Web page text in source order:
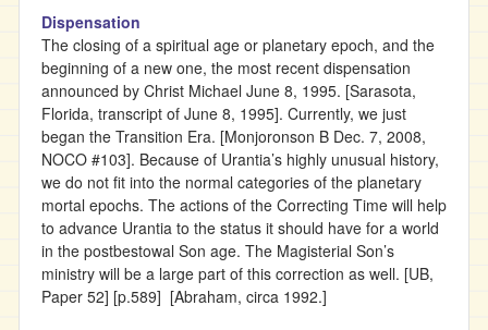
Dispensation
The closing of a spiritual age or planetary epoch, and the
beginning of a new one, the most recent dispensation
announced by Christ Michael June 8, 1995. [Sarasota,
Florida, transcript of June 8, 1995]. Currently, we just
began the Transition Era. [Monjoronson B Dec. 7, 2008,
NOCO #103]. Because of Urantia’s highly unusual history,
we do not fit into the normal categories of the planetary
mortal epochs. The actions of the Correcting Time will help
to advance Urantia to the status it should have for a world
in the postbestowal Son age. The Magisterial Son’s
ministry will be a large part of this correction as well. [UB,
Paper 52] [p.589] [Abraham, circa 1992.]